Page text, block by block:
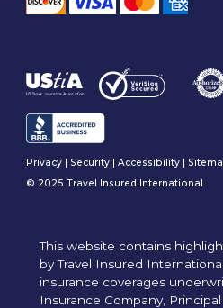
Privacy Security |Accessibility
© 2025 Travel Insured International
This website contains
by Travel Insured
insurance coverages
Insurance Company,